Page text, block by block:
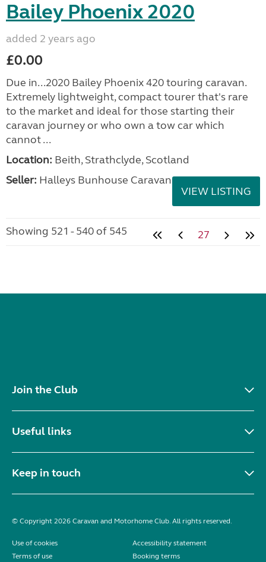
Bailey Phoenix 2020
added 2 years ago
£0.00
Due in...2020 Bailey Phoenix 420 touring caravan.
Extremely lightweight, compact tourer that's rare
to the market and ideal for those starting their
caravan journey or who own a tow car which
cannot ...
Location: Beith, Strathclyde, Scotland
Seller: Halleys Bunhouse Caravans
VIEW LISTING
Showing 521 - 540 of 545 27
Join the Club
Useful links
Keep in touch
© Copyright 2026 Caravan and Motorhome Club. All rights reserved.
Use of cookies
Accessibility statement
Terms of use
Booking terms